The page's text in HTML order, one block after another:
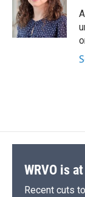
o
k
y
s
a
r
d
WRVO is
Recent cuts